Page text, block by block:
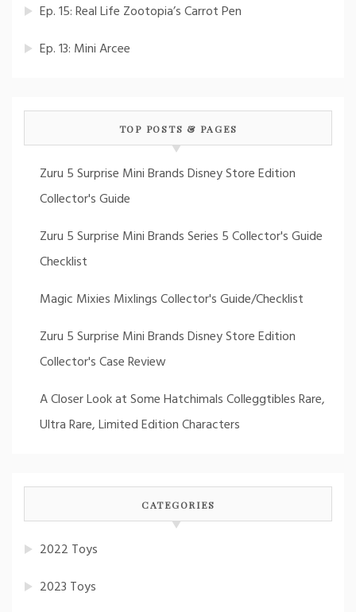
Ep. 15: Real Life Zootopia’s Carrot Pen
Ep. 13: Mini Arcee
TOP POSTS & PAGES
Zuru 5 Surprise Mini Brands Disney Store Edition
Collector's Guide
Zuru 5 Surprise Mini Brands Series 5 Collector's Guide
Checklist
Magic Mixies Mixlings Collector's Guide/Checklist
Zuru 5 Surprise Mini Brands Disney Store Edition
Collector's Case Review
A Closer Look at Some Hatchimals Colleggtibles Rare,
Ultra Rare, Limited Edition Characters
CATEGORIES
2022 Toys
2023 Toys